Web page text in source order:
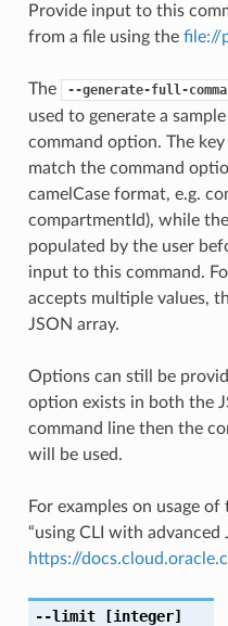
Provide input to this
from a file using the file://
The --generate-full-
used to generate a
command option. The
match the command
camelCase format, e.g.
compartmentId), while
populated by the user
input to this command.
accepts multiple values,
JSON array.
Options can still be
option exists in both the
command line then the
will be used.
For examples on usage
“using CLI with advanced
https://
--limit[integer]